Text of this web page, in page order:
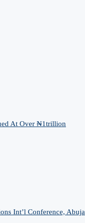
At Over ₦1trillion
Int’l Conference, Abuja